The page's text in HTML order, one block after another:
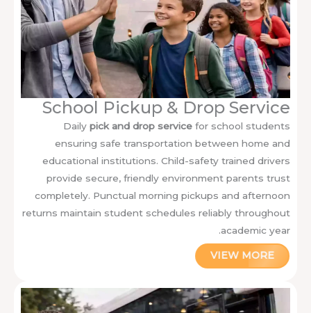
School Pickup & Drop Service
Daily pick and drop service for school students
ensuring safe transportation between home and
educational institutions. Child-safety trained drivers
provide secure, friendly environment parents trust
completely. Punctual morning pickups and afternoon
returns maintain student schedules reliably throughout
academic year.
VIEW MORE